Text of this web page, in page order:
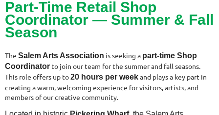
Part-Time Retail Shop
Coordinator — Summer & Fall
Season
The Salem Arts Association is seeking a part‑time Shop
Coordinator to join our team for the summer and fall seasons.
This role offers up to20 hours per weekand plays a key part in
creating a warm, welcoming experience for visitors, artists, and
members of our creative community.